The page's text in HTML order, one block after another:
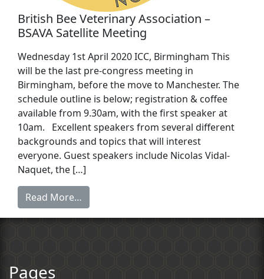
British Bee Veterinary Association –
BSAVA Satellite Meeting
Wednesday 1st April 2020 ICC, Birmingham This
will be the last pre-congress meeting in
Birmingham, before the move to Manchester. The
schedule outline is below; registration & coffee
available from 9.30am, with the first speaker at
10am. Excellent speakers from several different
backgrounds and topics that will interest
everyone. Guest speakers include Nicolas Vidal-
Naquet, the […]
Read More…
Pages